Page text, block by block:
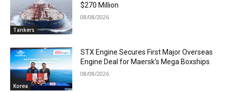
Tankers
$270 Million
08/08/2026
Korea
STX Engine Secures First Major Overseas
Engine Deal for Maersk’s Mega Boxships
08/08/2026